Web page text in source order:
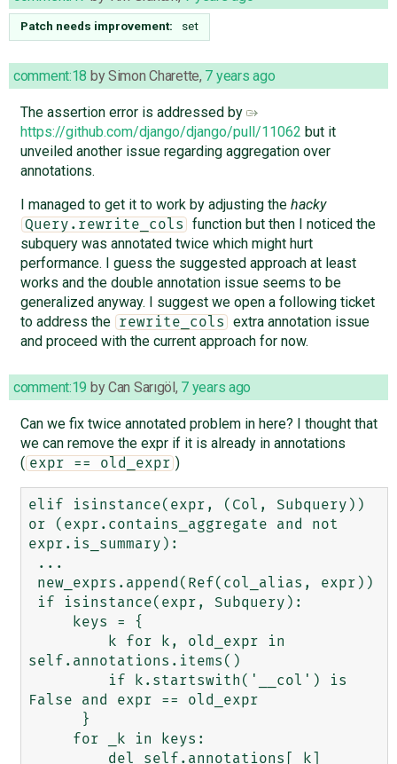
Patch needs improvement: set
comment:18 bySimon Charette, 7 years ago
The assertion error is addressed by
https://github.com/django/django/pull/11062 but it
unveiled another issue regarding aggregation over
annotations.
I managed to get it to work by adjusting the hacky
Query.rewrite_cols
function but then I noticed the
subquery was annotated twice which might hurt
performance. I guess the suggested approach at least
works and the double annotation issue seems to be
generalized anyway. I suggest we open a following ticket
to address the
rewrite_cols
extra annotation issue
and proceed with the current approach for now.
comment:19 byCan Sarıgöl , 7 years ago
Can we fix twice annotated problem in here? I thought that
we can remove the expr if it is already in annotations
( expr == old_expr )
elif isinstance(expr, (Col, Subquery))
or (expr.contains_aggregate and not
expr.is_summary):
self.annotations.items()
False and expr == old_expr